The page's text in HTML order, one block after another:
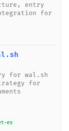
entry
for
for wal.sh
for
es